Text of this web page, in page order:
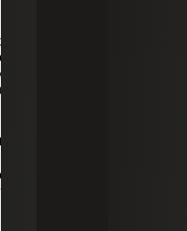
an employer to
and interest on a
the employee for the
free if the employee
of the loan
incurred by the
expenses,
an eligible educational